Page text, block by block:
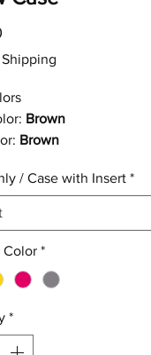
Shipping
Brown
Brown
/ Case with Insert *
Color *
*